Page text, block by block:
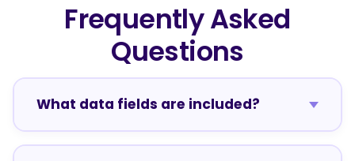
Frequently Asked
Questions
What data fields are included?